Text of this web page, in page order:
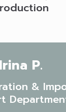
Irina P.
&